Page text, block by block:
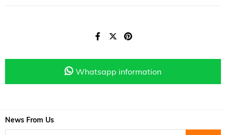
Whatsapp information
News From Us